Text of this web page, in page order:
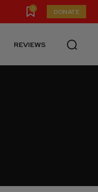
0 DONATE
REVIEWS